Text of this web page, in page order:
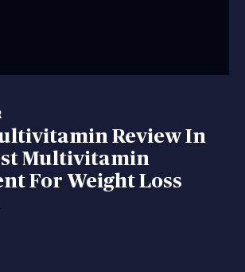
Review In
Multivitamin
For Weight Loss